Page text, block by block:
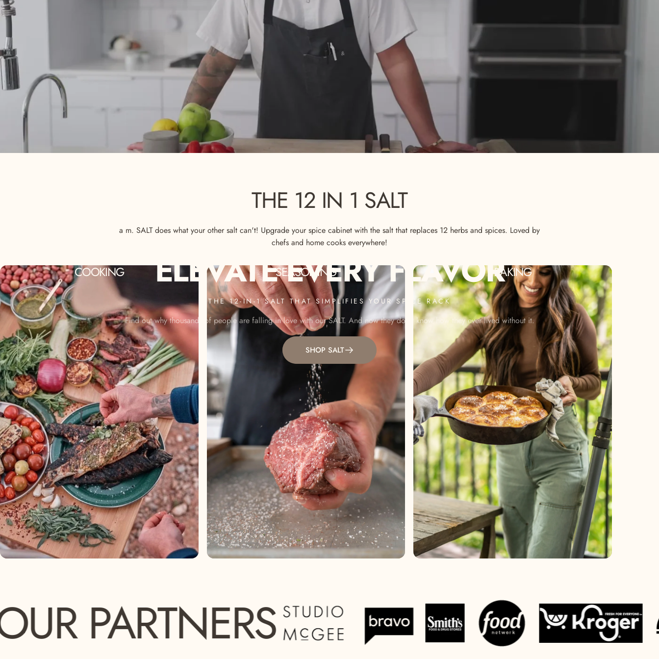
ELEVATEEVERYFLAVOR
THE 12-IN-1 SALT THAT SIMPLIFIES YOUR SPICE RACK
Find out why thousands of people are falling in love with our SALT. And now they don't know how they ever lived without it.
SHOP SALT
THE 12 IN 1 SALT
a m. SALT does what your other salt can't! Upgrade your spice cabinet with the salt that replaces 12 herbs and spices. Loved by
chefs and home cooks everywhere!
COOKING SEASONING BAKING